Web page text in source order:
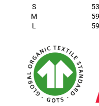
S
53
M
59
L
59